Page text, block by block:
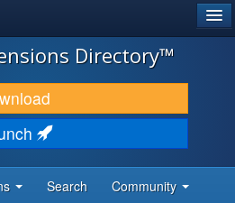
Directory™
Search Community